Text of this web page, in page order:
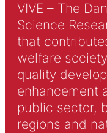
VIVE – The
Science
that
welfare
quality
enhancement
public sector,
regions and